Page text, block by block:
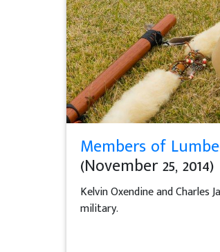
Members of
(November 25, 2014)
Kelvin Oxendine and Charles
military.